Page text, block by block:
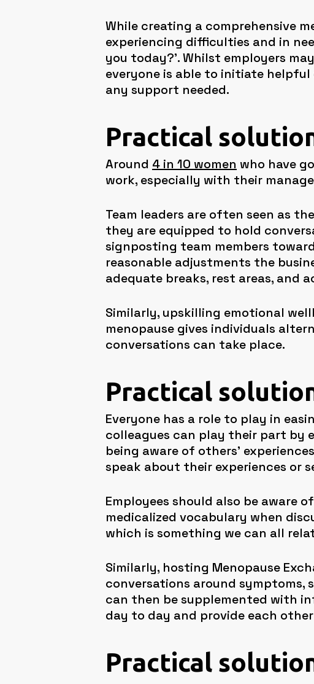
While creating a comprehensive
experiencing difficulties and in
you today?’. Whilst employers
everyone is able to initiate
any support needed.
Practical
Around 4 in 10 women who have
work, especially with their
Team leaders are often seen as
they are equipped to hold
signposting team members
reasonable adjustments the
adequate breaks, rest areas, and
Similarly, upskilling emotional
menopause gives individuals
conversations can take place.
Practical
Everyone has a role to play in
colleagues can play their part by
being aware of others’
speak about their experiences or
Employees should also be aware
medicalized vocabulary when
which is something we can all
Similarly, hosting Menopause
conversations around symptoms,
can then be supplemented with
day to day and provide each
Practical